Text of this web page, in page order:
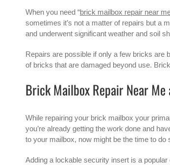
When you need “brick mailbox repair near
sometimes it’s not a matter of repairs but a
and underwent significant weather and soil
Repairs are possible if only a few bricks are
of bricks that are damaged beyond use.
Brick Mailbox Repair Near Me
While repairing your brick mailbox your
you’re already getting the work done and
to your mailbox, now might be the time to do
Adding a lockable security insert is a